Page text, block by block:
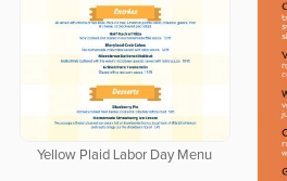
Yellow Plaid Labor Day Menu